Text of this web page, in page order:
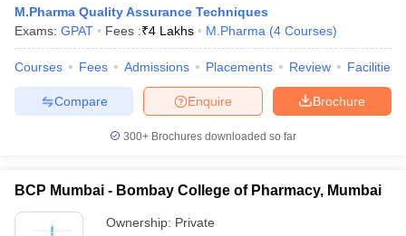
Year Question PapersCUET PG Syllabus
SyllabusIIT JAM Result IIT JAM cut off
NEST Result
Question PaperAP PGCET Merit List
Examination FormIGNOU Question PapersIGNOU Result
in Gujarat Govt. Universities in West BengalGovt.
Universities in GujaratPrivate Universities in West-Bengal
M.Pharma Quality Assurance Techniques
Exams: GPAT Fees :₹4 Lakhs M.Pharma (4 Courses)
Courses Fees Admissions Placements Review Facilities
Brochure
Enquire
Compare
300+ Brochures downloaded so far
BCP Mumbai - Bombay College of Pharmacy, Mumbai
Ownership: Private